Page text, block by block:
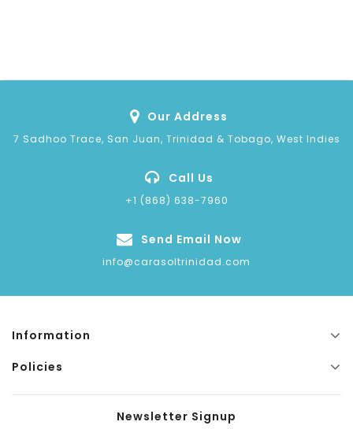
Our Address
7 Sadhoo Trace, San Juan, Trinidad & Tobago, West Indies
Call Us
+1 (868) 638-7960
Send Email Now
info@carasoltrinidad.com
Information
Policies
Newsletter Signup